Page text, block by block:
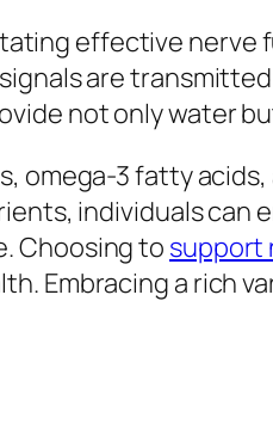
effective
are
not only water
omega-3 fatty
individuals
Choosing to support
Embracing a rich